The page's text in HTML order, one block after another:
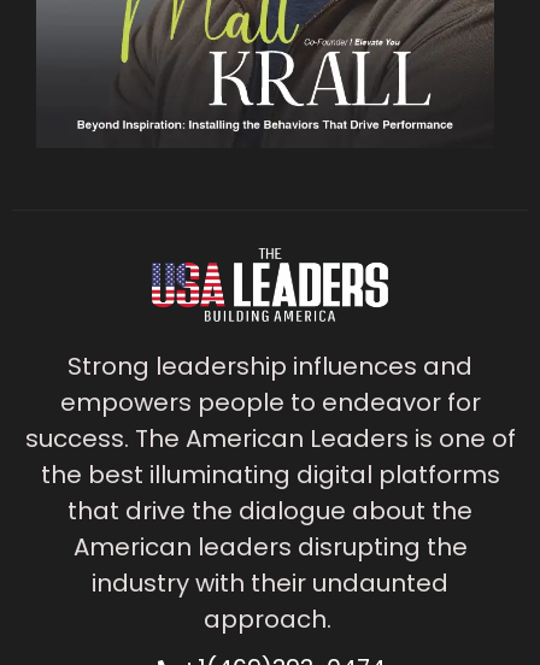
Strong leadership influences and
empowers people to endeavor for
success. The American Leaders is one of
the best illuminating digital platforms
that drive the dialogue about the
American leaders disrupting the
industry with their undaunted
approach.